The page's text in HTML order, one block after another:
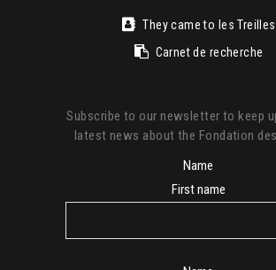
They came to les Treilles
Carnet de recherche
Subscribe to our newsletter to keep
latest news about the Fondation
Name
First name